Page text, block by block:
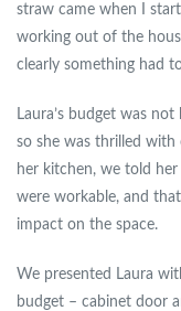
straw came when I
working out of the
clearly something had
Laura’s budget was
so she was thrilled
her kitchen, we told
were workable, and
impact on the space.
We presented Laura
budget – cabinet door